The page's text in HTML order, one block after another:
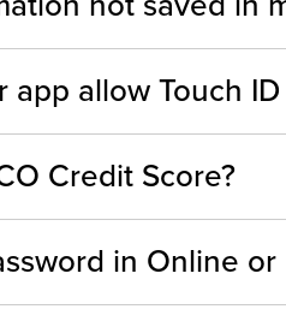
app allow Touch
Credit Score?
in Online or